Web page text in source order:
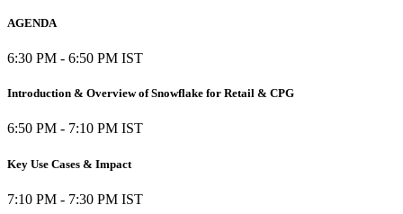
AGENDA
6:30 PM - 6:50 PM IST
Introduction & Overview of Snowflake for Retail & CPG
6:50 PM - 7:10 PM IST
Key Use Cases & Impact
7:10 PM - 7:30 PM IST